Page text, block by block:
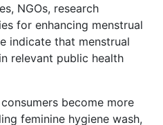
NGOs, research
for enhancing menstrual
indicate that menstrual
relevant public health
become more
feminine hygiene wash,